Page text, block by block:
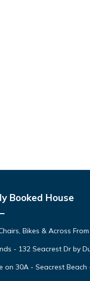
Booked House
Bikes & Across
- 132 Seacrest Dr by
on 30A - Seacrest Beach